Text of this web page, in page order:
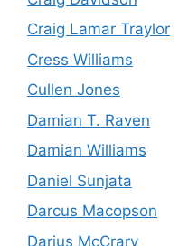
Craig Lamar Traylor
Cress Williams
Cullen Jones
Damian T. Raven
Damian Williams
Daniel Sunjata
Darcus Macopson
Darius McCrary